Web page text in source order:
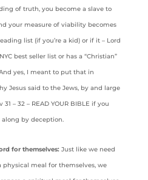
of truth, you become a slave to
your measure of viability becomes
list (if you’re a kid) or if it – Lord
best seller list or has a “Christian”
yes, I meant to put that in
Jesus said to the Jews, by and large
– 32 – READ YOUR BIBLE if you
by deception.
for themselves:Just like we need
meal for themselves, we